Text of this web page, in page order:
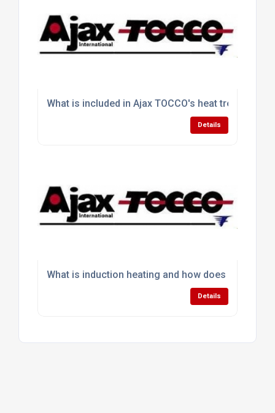
What is included in Ajax TOCCO's heat treating
Details
What is induction heating and how does it work in
Details